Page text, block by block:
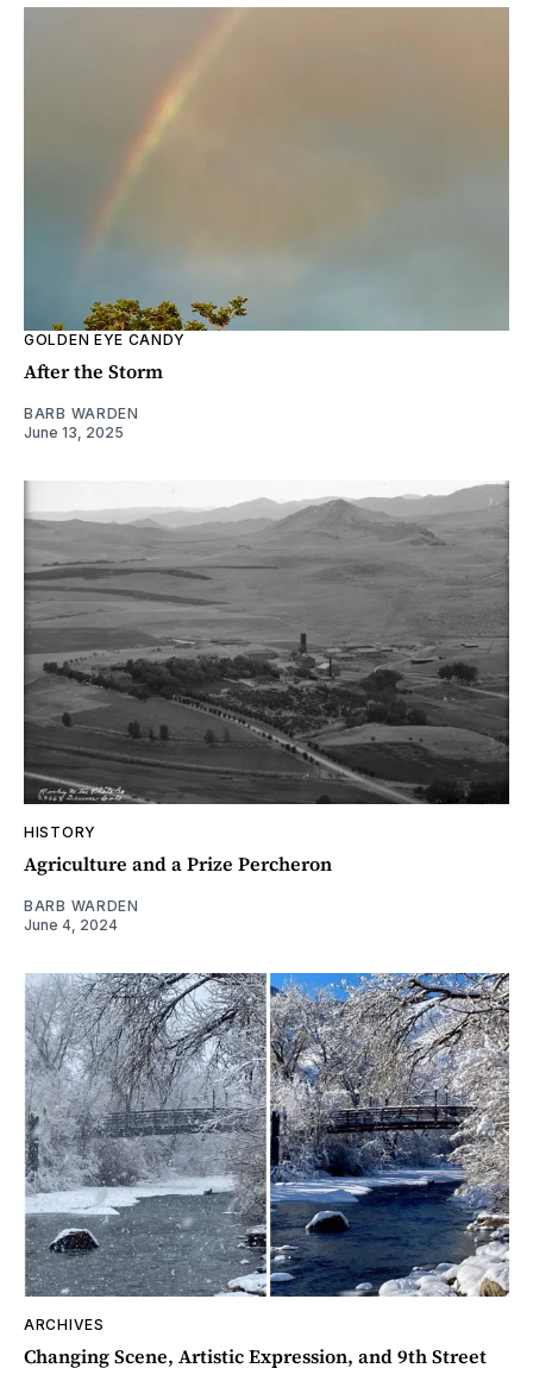
GOLDEN EYE CANDY
After the Storm
BARB WARDEN
June 13, 2025
HISTORY
Agriculture and a Prize Percheron
BARB WARDEN
June 4, 2024
ARCHIVES
Changing Scene, Artistic Expression, and 9th Street